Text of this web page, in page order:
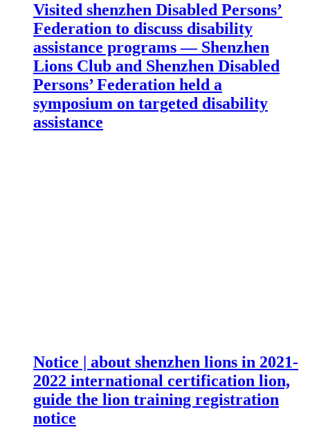
Visited shenzhen Disabled Persons’
Federation to discuss disability
assistance programs — Shenzhen
Lions Club and Shenzhen Disabled
Persons’ Federation held a
symposium on targeted disability
assistance
Notice | about shenzhen lions in 2021-
2022 international certification lion,
guide the lion training registration
notice